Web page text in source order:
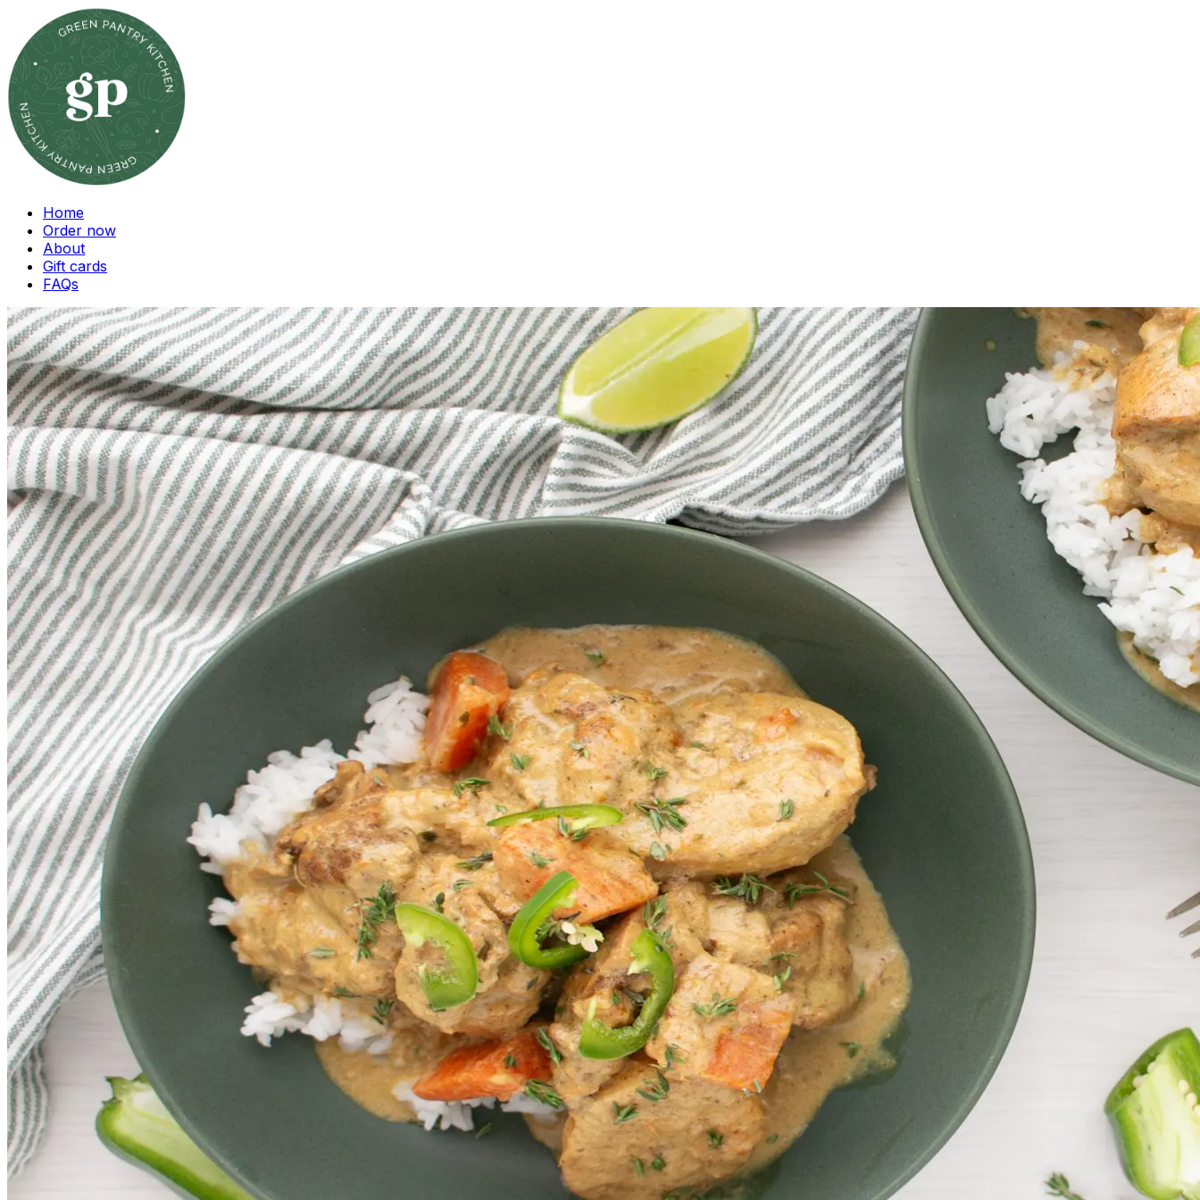
Home
Order now
About
Gift cards
FAQs